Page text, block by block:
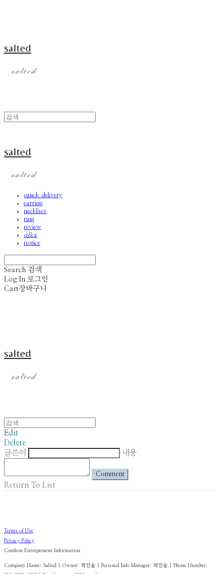
salted
salted
quick delivery
earring
necklace
ring
review
q&a
notice
Search 검색
Log In 로그인
Cart장바구니
salted
Edit
Delete
글쓴이
내용
Comment
Return To List
Terms of Use
Privacy Policy
Confirm Entrepreneur Information
Company Name: Salted | Owner: 곽진솔 | Personal Info Manager: 곽진솔 | Phone Number: